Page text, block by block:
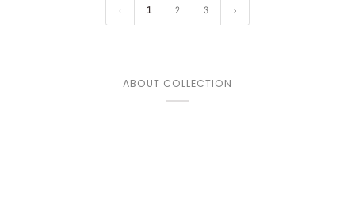
1 2 3
ABOUT COLLECTION